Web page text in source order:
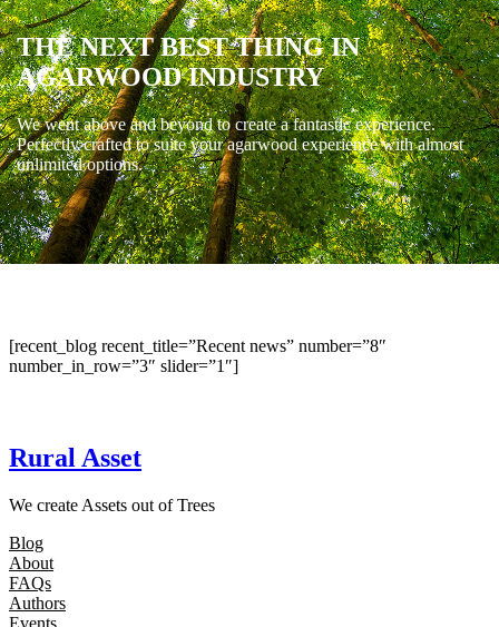
THE NEXT BEST THING IN
AGARWOOD INDUSTRY
We went above and beyond to create a fantastic experience.
Perfectly crafted to suite your agarwood experience with almost
unlimited options.
[recent_blog recent_title=”Recent news” number=”8″
number_in_row=”3″ slider=”1″]
Rural Asset
We create Assets out of Trees
Blog
About
FAQs
Authors
Events